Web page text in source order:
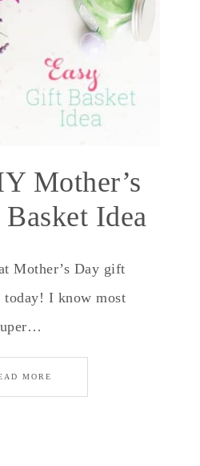
Mother’s
Idea
Mother’s Day gift
today! I know most
MORE